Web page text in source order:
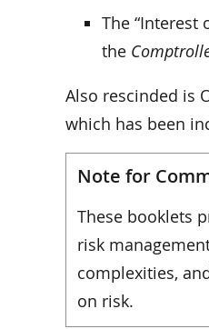
The “Interest
the
Also rescinded is
which has been
Note for
These booklets
risk
complexities,
on risk.